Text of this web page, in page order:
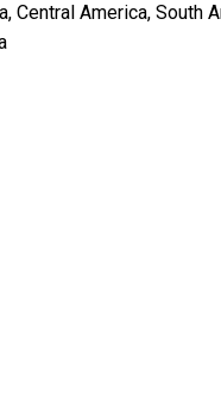
Central America, South